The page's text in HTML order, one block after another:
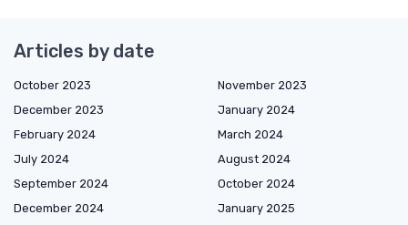
Articles by date
October 2023
November 2023
December 2023
January 2024
February 2024
March 2024
July 2024
August 2024
September 2024
October 2024
December 2024
January 2025